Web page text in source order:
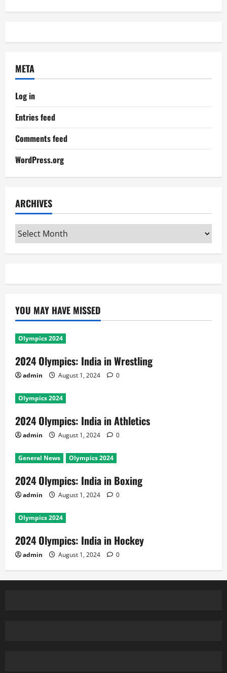
META
Log in
Entries feed
Comments feed
WordPress.org
ARCHIVES
Archives
YOU MAY HAVE MISSED
Olympics 2024
2024 Olympics: India in Wrestling
admin August 1, 2024 0
Olympics 2024
2024 Olympics: India in Athletics
admin August 1, 2024 0
General News Olympics 2024
2024 Olympics: India in Boxing
admin August 1, 2024 0
Olympics 2024
2024 Olympics: India in Hockey
admin August 1, 2024 0